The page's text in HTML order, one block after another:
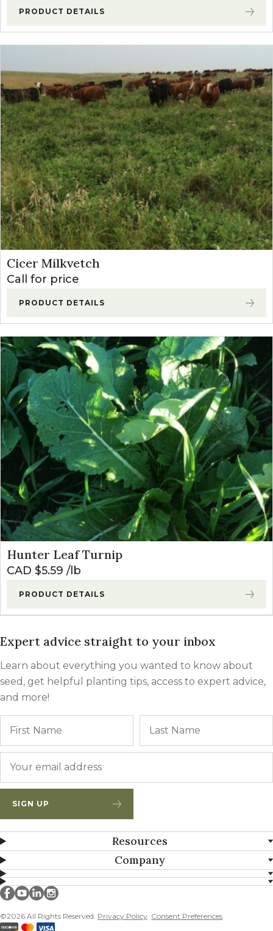
PRODUCT DETAILS
Cicer Milkvetch
Call for price
PRODUCT DETAILS
Hunter Leaf Turnip
CAD $5.59 lb
PRODUCT DETAILS
Expert advice straight to your inbox
Learn about everything you wanted to know about
seed, get helpful planting tips, access to expert advice,
and more!
SIGN UP
Resources
Company
©2026 All Rights Reserved. Privacy Policy Consent Preferences